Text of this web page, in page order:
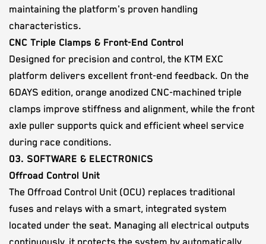
maintaining the platform's proven handling
characteristics.
CNC Triple Clamps & Front-End Control
Designed for precision and control, the KTM EXC
platform delivers excellent front-end feedback. On the
6DAYS edition, orange anodized CNC-machined triple
clamps improve stiffness and alignment, while the front
axle puller supports quick and efficient wheel service
during race conditions.
03. SOFTWARE & ELECTRONICS
Offroad Control Unit
The Offroad Control Unit (OCU) replaces traditional
fuses and relays with a smart, integrated system
located under the seat. Managing all electrical outputs